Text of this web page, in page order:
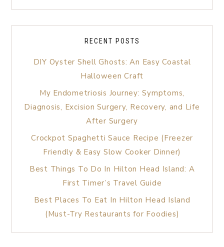
RECENT POSTS
DIY Oyster Shell Ghosts: An Easy Coastal
Halloween Craft
My Endometriosis Journey: Symptoms,
Diagnosis, Excision Surgery, Recovery, and Life
After Surgery
Crockpot Spaghetti Sauce Recipe (Freezer
Friendly & Easy Slow Cooker Dinner)
Best Things To Do In Hilton Head Island: A
First Timer’s Travel Guide
Best Places To Eat In Hilton Head Island
(Must-Try Restaurants for Foodies)